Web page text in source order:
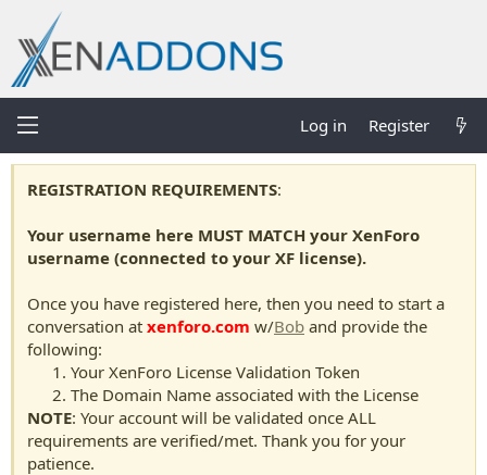
Log in Register
REGISTRATION REQUIREMENTS:
Your username here MUST MATCH your XenForo
username (connected to your XF license).
Once you have registered here, then you need to start a
conversation at xenforo.com w/Bob and provide the
following:
Your XenForo License Validation Token
The Domain Name associated with the License
NOTE: Your account will be validated once ALL
requirements are verified/met. Thank you for your
patience.